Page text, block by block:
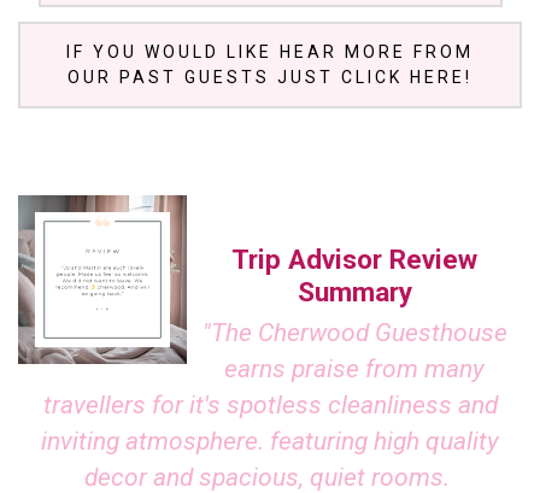
IF YOU WOULD LIKE HEAR MORE FROM
OUR PAST GUESTS JUST CLICK HERE!
Trip Advisor Review
Summary
"The Cherwood Guesthouse
earns praise from many
travellers for it's spotless cleanliness and
inviting atmosphere. featuring high quality
decor and spacious, quiet rooms.